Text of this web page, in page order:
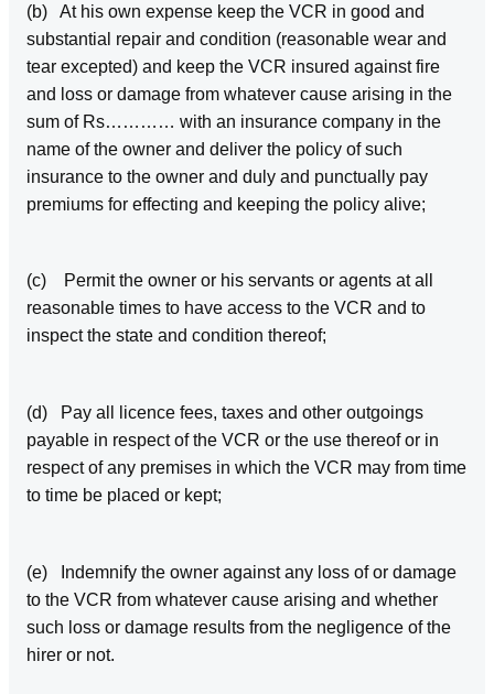
(b) At his own expense keep the VCR in good and
substantial repair and condition (reasonable wear and
tear excepted) and keep the VCR insured against fire
and loss or damage from whatever cause arising in the
sum of Rs………… with an insurance company in the
name of the owner and deliver the policy of such
insurance to the owner and duly and punctually pay
premiums for effecting and keeping the policy alive;
(c) Permit the owner or his servants or agents at all
reasonable times to have access to the VCR and to
inspect the state and condition thereof;
(d) Pay all licence fees, taxes and other outgoings
payable in respect of the VCR or the use thereof or in
respect of any premises in which the VCR may from time
to time be placed or kept;
(e) Indemnify the owner against any loss of or damage
to the VCR from whatever cause arising and whether
such loss or damage results from the negligence of the
hirer or not.